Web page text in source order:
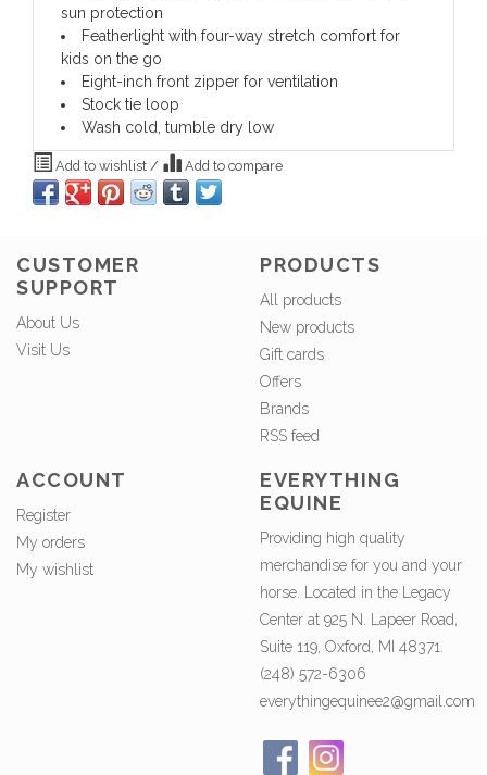
sun protection
Featherlight with four-way stretch comfort for
kids on the go
Eight-inch front zipper for ventilation
Stock tie loop
Wash cold, tumble dry low
Add to wishlist / Add to compare
CUSTOMER
SUPPORT
About Us
Visit Us
PRODUCTS
All products
New products
Gift cards
Offers
Brands
RSS feed
ACCOUNT
Register
My orders
My wishlist
EVERYTHING
EQUINE
Providing high quality
merchandise for you and your
horse. Located in the Legacy
Center at 925 N. Lapeer Road,
Suite 119, Oxford, MI 48371.
(248) 572-6306
everythingequinee2@gmail.com